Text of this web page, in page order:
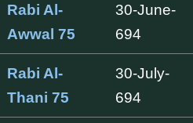
Rabi Al-
Awwal 75
30-June-
694
Rabi Al-
Thani 75
30-July-
694